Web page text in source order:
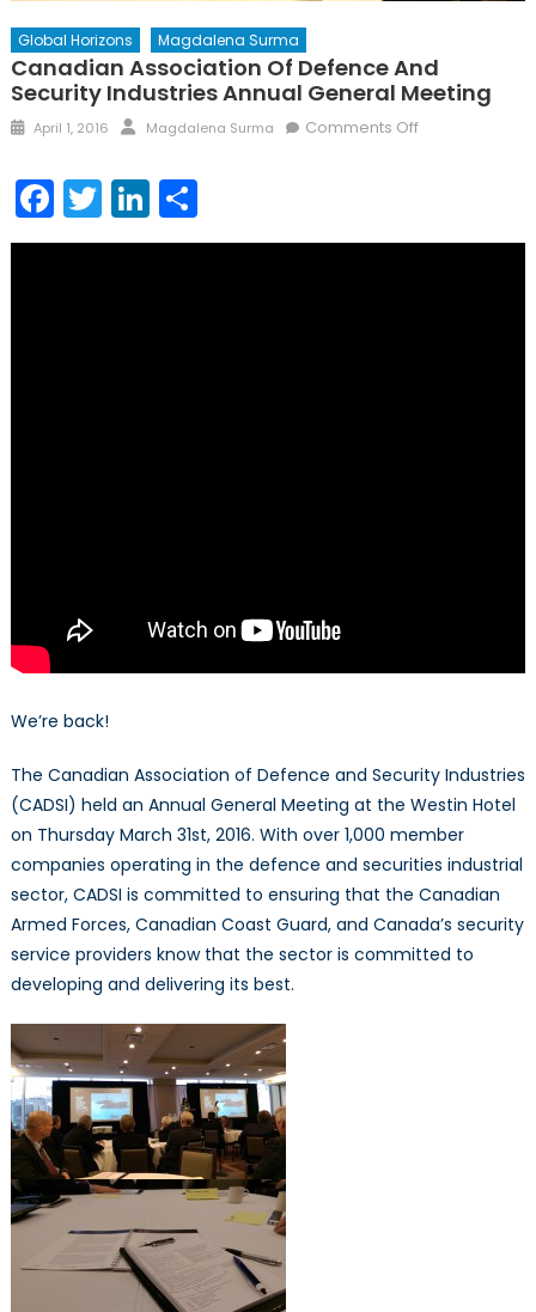
Global Horizons Magdalena Surma
Canadian Association Of Defence And
Security Industries Annual General Meeting
Posted
April 1, 2016 Author
Magdalena Surma Comments Offon
Facebook
TwitterLinkedIn
Share
We’re back!
The Canadian Association of Defence and Security Industries
(CADSI) held an Annual General Meeting at the Westin Hotel
on Thursday March 31st, 2016. With over 1,000 member
companies operating in the defence and securities industrial
sector, CADSI is committed to ensuring that the Canadian
Armed Forces, Canadian Coast Guard, and Canada’s security
service providers know that the sector is committed to
developing and delivering its best.